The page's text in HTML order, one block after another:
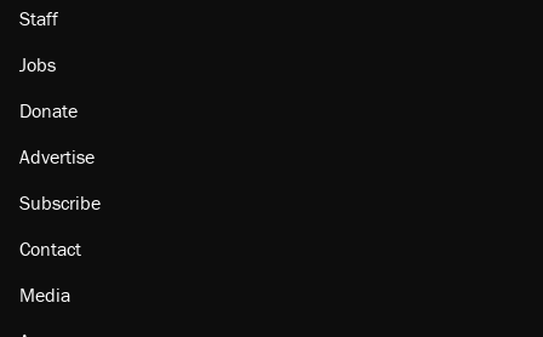
Staff
Jobs
Donate
Advertise
Subscribe
Contact
Media